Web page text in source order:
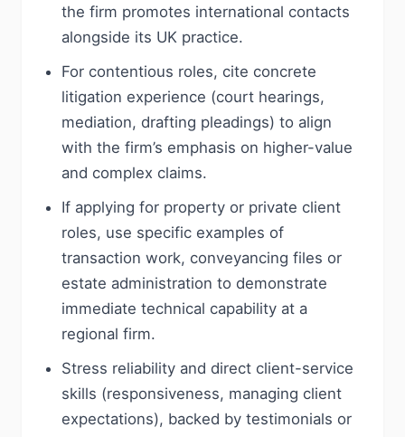
the firm promotes international contacts
alongside its UK practice.
For contentious roles, cite concrete
litigation experience (court hearings,
mediation, drafting pleadings) to align
with the firm’s emphasis on higher-value
and complex claims.
If applying for property or private client
roles, use specific examples of
transaction work, conveyancing files or
estate administration to demonstrate
immediate technical capability at a
regional firm.
Stress reliability and direct client-service
skills (responsiveness, managing client
expectations), backed by testimonials or